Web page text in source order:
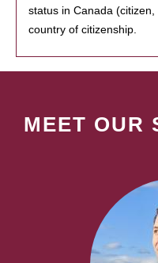
status in Canada
country of citizenship.
MEET OUR